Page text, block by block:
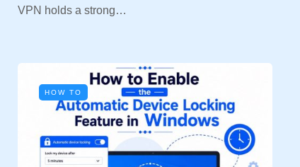
VPN holds a strong…
HOW TO